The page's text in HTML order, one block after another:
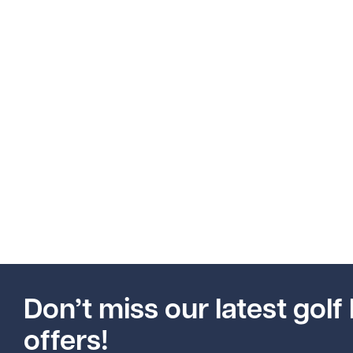
Don’t miss our latest golf
offers!